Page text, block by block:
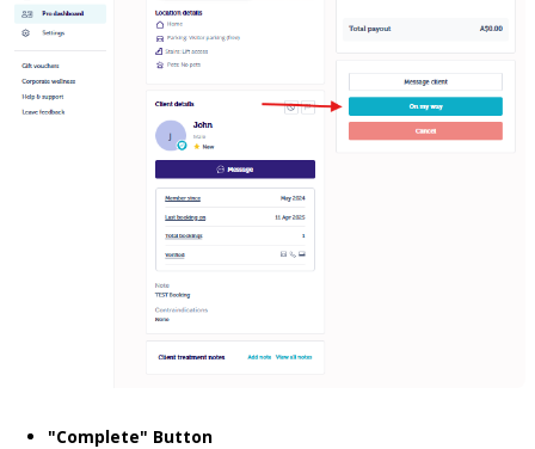
"Complete" Button